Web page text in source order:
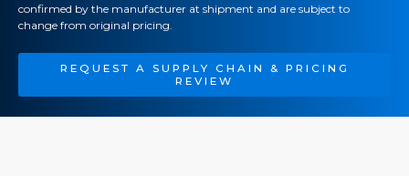
confirmed by the manufacturer at shipment and are subject to
change from original pricing.
REQUEST A SUPPLY CHAIN & PRICING
REVIEW